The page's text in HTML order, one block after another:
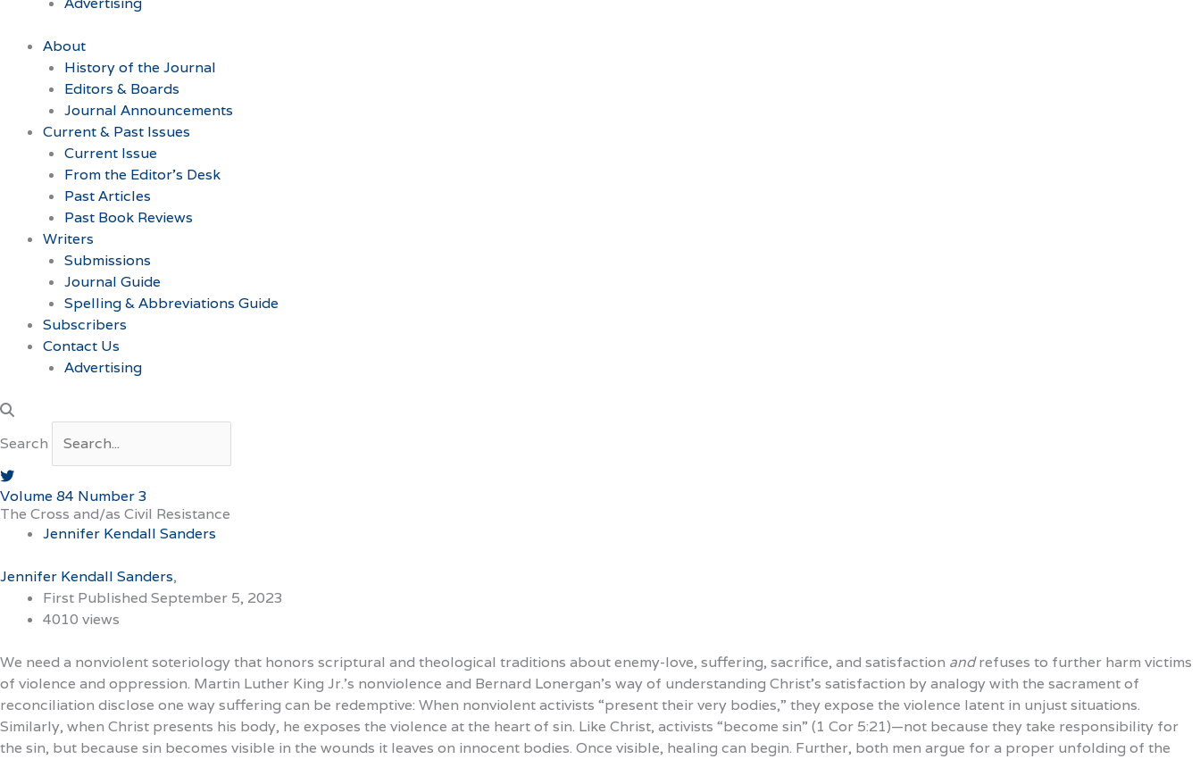
About
History of the Journal
Editors & Boards
Journal Announcements
Current & Past Issues
Current Issue
From the Editor’s Desk
Past Articles
Past Book Reviews
Writers
Submissions
Journal Guide
Spelling & Abbreviations Guide
Subscribers
Contact Us
Advertising
Search
Volume 84 Number 3
The Cross and/as Civil Resistance
Jennifer Kendall Sanders
Jennifer Kendall Sanders
First Published September 5, 2023
4010 views
We need a nonviolent soteriology that honors scriptural and theological traditions about enemy-love, suffering, sacrifice, and satisfaction andrefuses to further harm victims
of violence and oppression. Martin Luther King Jr.’s nonviolence and Bernard Lonergan’s way of understanding Christ’s satisfaction by analogy with the sacrament of
reconciliation disclose one way suffering can be redemptive: When nonviolent activists “present their very bodies,” they expose the violence latent in unjust situations.
Similarly, when Christ presents his body, he exposes the violence at the heart of sin. Like Christ, activists “become sin” (1 Cor 5:21)—not because they take responsibility for
the sin, but because sin becomes visible in the wounds it leaves on innocent bodies. Once visible, healing can begin. Further, both men argue for a proper unfolding of the